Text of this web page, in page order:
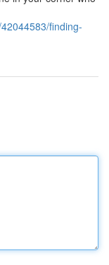
finding-